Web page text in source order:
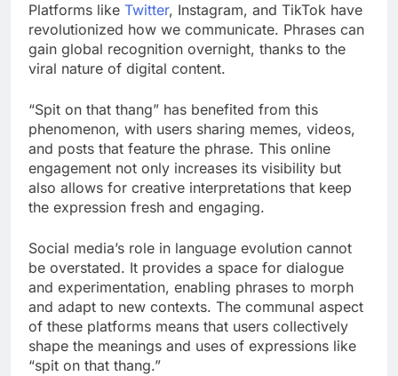
Platforms like Twitter, Instagram, and TikTok have
revolutionized how we communicate. Phrases can
gain global recognition overnight, thanks to the
viral nature of digital content.
“Spit on that thang” has benefited from this
phenomenon, with users sharing memes, videos,
and posts that feature the phrase. This online
engagement not only increases its visibility but
also allows for creative interpretations that keep
the expression fresh and engaging.
Social media’s role in language evolution cannot
be overstated. It provides a space for dialogue
and experimentation, enabling phrases to morph
and adapt to new contexts. The communal aspect
of these platforms means that users collectively
shape the meanings and uses of expressions like
“spit on that thang.”